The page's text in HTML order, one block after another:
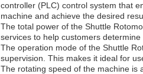
controller (PLC) control system that
machine and achieve the desired
The total power of the Shuttle
services to help customers
The operation mode of the Shuttle
supervision. This makes it ideal for
The rotating speed of the machine is